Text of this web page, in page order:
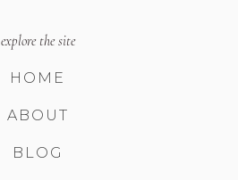
explore the site
HOME
ABOUT
BLOG